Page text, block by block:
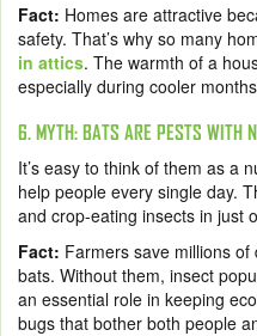
Fact: Homes are attractive
safety. That’s why so many
in attics. The warmth of a
especially during cooler
6. MYTH: BATS ARE PESTS WITH
It’s easy to think of them as a
help people every single day.
and crop-eating insects in just
Fact: Farmers save millions
bats. Without them, insect
an essential role in keeping
bugs that bother both people